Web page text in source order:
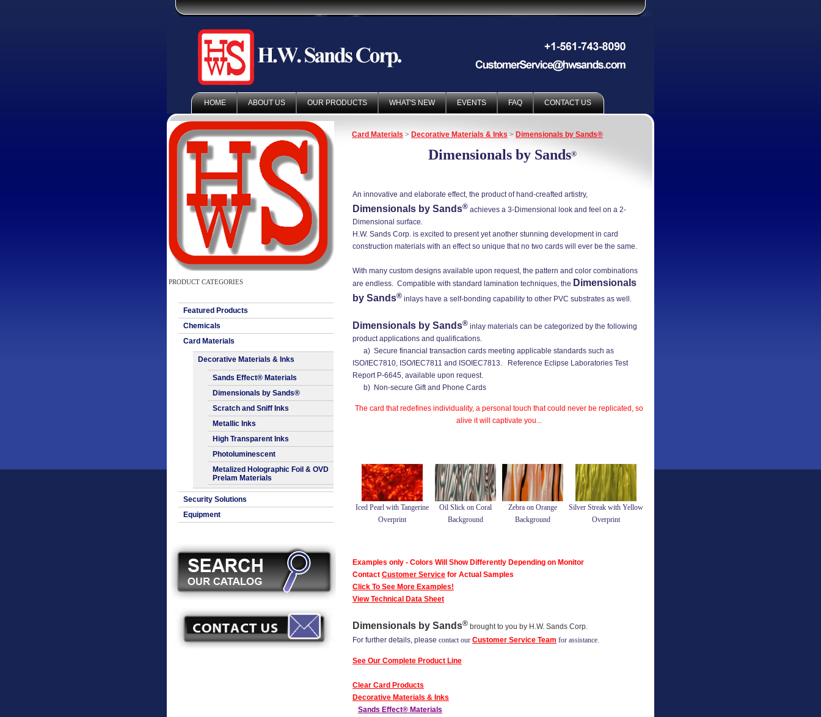
HOME ABOUT US OUR PRODUCTS WHAT'S NEW EVENTS FAQ CONTACT US
PRODUCT CATEGORIES
Featured Products
Chemicals
Card Materials
Decorative Materials & Inks
Sands Effect® Materials
Dimensionals by Sands®
Scratch and Sniff Inks
Metallic Inks
High Transparent Inks
Photoluminescent
Metalized Holographic Foil & OVD
Prelam Materials
Security Solutions
Equipment
Card Materials > Decorative Materials & Inks > Dimensionals by Sands®
Dimensionals by Sands®
An innovative and elaborate effect, the product of hand-creafted artistry,
Dimensionals by Sands® achieves a 3-Dimensional look and feel on a 2-
Dimensional surface.
H.W. Sands Corp. is excited to present yet another stunning development in card
construction materials with an effect so unique that no two cards will ever be the same.
With many custom designs available upon request, the pattern and color combinations
are endless. Compatible with standard lamination techniques, the Dimensionals
by Sands® inlays have a self-bonding capability to other PVC substrates as well.
Dimensionals by Sands® inlay materials can be categorized by the following
product applications and qualifications.
a) Secure financial transaction cards meeting applicable standards such as
ISO/IEC7810, ISO/IEC7811 and ISOIEC7813. Reference Eclipse Laboratories Test
Report P-6645, available upon request.
b) Non-secure Gift and Phone Cards
The card that redefines individuality, a personal touch that could never be replicated, so
alive it will captivate you...
Iced Pearl with Tangerine
Overprint
Oil Slick on Coral
Background
Zebra on Orange
Background
Silver Streak with Yellow
Overprint
Examples only - Colors Will Show Differently Depending on Monitor
Contact Customer Service for Actual Samples
Click To See More Examples!
View Technical Data Sheet
Dimensionals by Sands® brought to you by H.W. Sands Corp.
For further details, please contact our Customer Service Team for assistance.
See Our Complete Product Line
Clear Card Products
Decorative Materials & Inks
Sands Effect® Materials